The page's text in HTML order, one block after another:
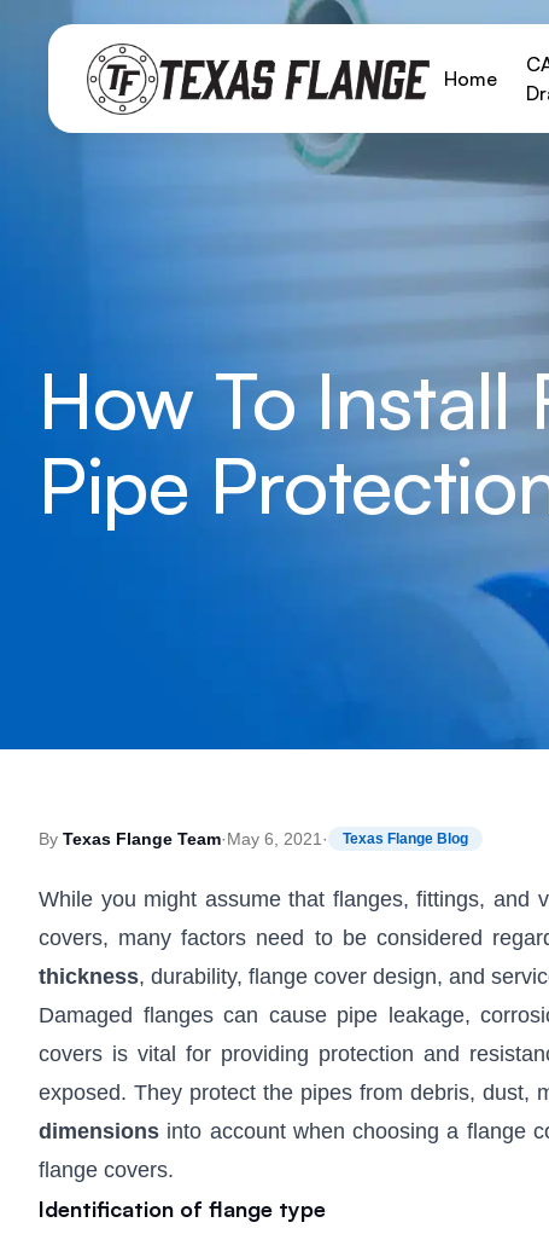
Home
How To Install
Pipe
By Texas Flange Team·May 6, 2021 · Texas Flange Blog
While you might assume that flanges, fittings, and
covers, many factors need to be considered
thickness, durability, flange cover design, and
Damaged flanges can cause pipe leakage,
covers is vital for providing protection and
exposed. They protect the pipes from debris, dust,
dimensions into account when choosing a flange
flange covers.
Identification of flange type